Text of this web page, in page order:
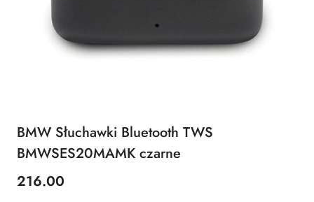
BMW Słuchawki Bluetooth TWS
BMWSES20MAMK czarne
Price:
216.00